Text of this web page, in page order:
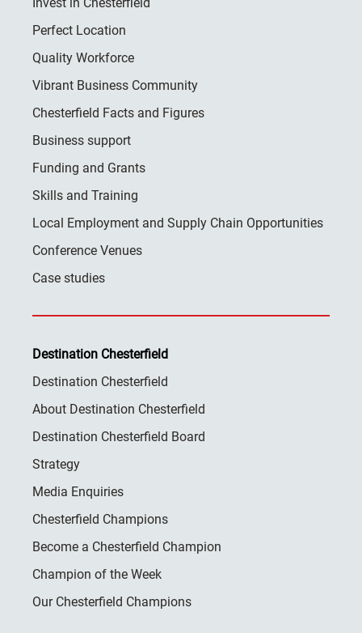
Invest in Chesterfield
Perfect Location
Quality Workforce
Vibrant Business Community
Chesterfield Facts and Figures
Business support
Funding and Grants
Skills and Training
Local Employment and Supply Chain Opportunities
Conference Venues
Case studies
Destination Chesterfield
Destination Chesterfield
About Destination Chesterfield
Destination Chesterfield Board
Strategy
Media Enquiries
Chesterfield Champions
Become a Chesterfield Champion
Champion of the Week
Our Chesterfield Champions